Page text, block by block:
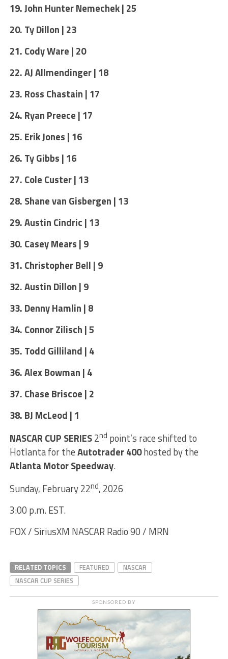
19. John Hunter Nemechek | 25
20. Ty Dillon | 23
21. Cody Ware | 20
22. AJ Allmendinger | 18
23. Ross Chastain | 17
24. Ryan Preece | 17
25. Erik Jones | 16
26. Ty Gibbs | 16
27. Cole Custer | 13
28. Shane van Gisbergen | 13
29. Austin Cindric | 13
30. Casey Mears | 9
31. Christopher Bell | 9
32. Austin Dillon | 9
33. Denny Hamlin | 8
34. Connor Zilisch | 5
35. Todd Gilliland | 4
36. Alex Bowman | 4
37. Chase Briscoe | 2
38. BJ McLeod | 1
NASCAR CUP SERIES2nd point’s race shifted to
Hotlanta for theAutotrader 400hosted by the
Atlanta Motor Speedway.
Sunday, February 22nd, 2026
3:00 p.m. EST.
FOX / SiriusXM NASCAR Radio 90 / MRN
RELATED TOPICS FEATURED
NASCAR
NASCAR CUP SERIES
SPONSORED BY